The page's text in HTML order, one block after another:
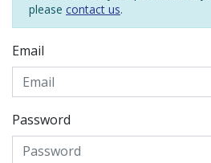
please contact us.
Email
Password